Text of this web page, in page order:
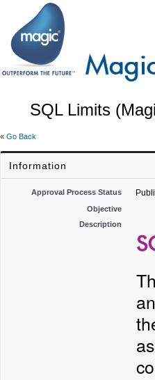
SQL Limits
« Go Back
Information
Approval Process Status
Objective
Description